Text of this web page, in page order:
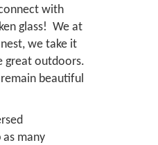
with
glass! We at
we take it
great outdoors.
beautiful
many